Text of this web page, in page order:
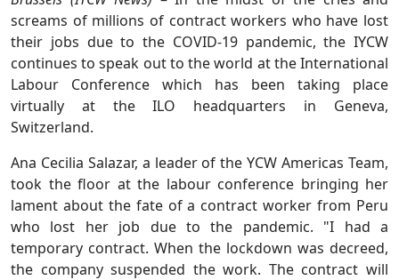
screams of millions of contract workers who have lost
their jobs due to the COVID-19 pandemic, the IYCW
continues to speak out to the world at the International
Labour Conference which has been taking place
virtually at the ILO headquarters in Geneva,
Switzerland.
Ana Cecilia Salazar, a leader of the YCW Americas Team,
took the floor at the labour conference bringing her
lament about the fate of a contract worker from Peru
who lost her job due to the pandemic. "I had a
temporary contract. When the lockdown was decreed,
the company suspended the work. The contract will